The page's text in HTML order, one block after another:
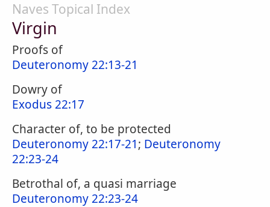
Naves Topical Index
Virgin
Proofs of
Deuteronomy 22:13-21
Dowry of
Exodus 22:17
Character of, to be protected
Deuteronomy 22:17-21; Deuteronomy
22:23-24
Betrothal of, a quasi marriage
Deuteronomy 22:23-24